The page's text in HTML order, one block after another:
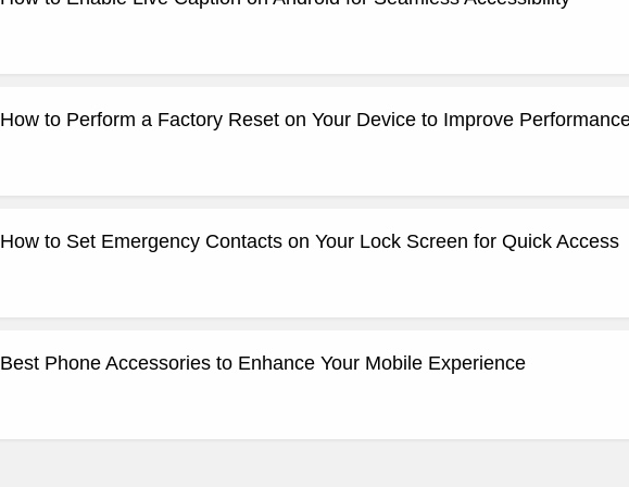
How to Perform a Factory Reset on Your Device to Improve
How to Set Emergency Contacts on Your Lock Screen for Quick Access
Best Phone Accessories to Enhance Your Mobile Experience